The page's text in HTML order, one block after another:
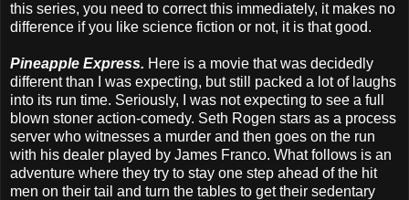
this series, you need to correct this immediately, it makes no
difference if you like science fiction or not, it is that good.
Pineapple Express. Here is a movie that was decidedly
different than I was expecting, but still packed a lot of laughs
into its run time. Seriously, I was not expecting to see a full
blown stoner action-comedy. Seth Rogen stars as a process
server who witnesses a murder and then goes on the run
with his dealer played by James Franco. What follows is an
adventure where they try to stay one step ahead of the hit
men on their tail and turn the tables to get their sedentary